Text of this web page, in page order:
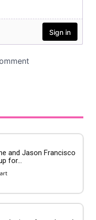
and Jason Francisco
for...